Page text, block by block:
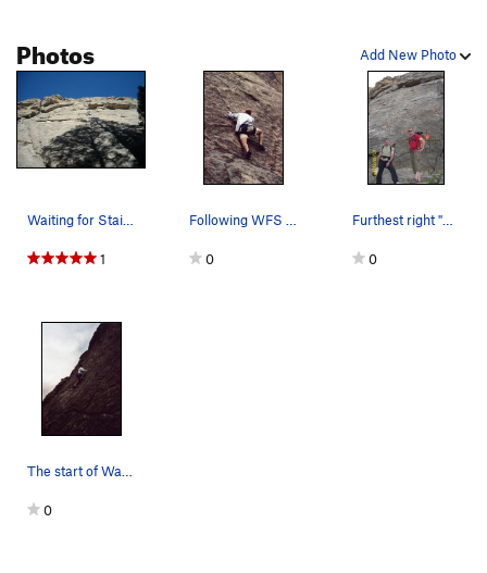
Add New Photo
Photos
Waiting for Staircase.
1
Following WFS in the neighborhood of the first…
0
Furthest right "Waiting for Staircase" sport cl…
0
The start of Waiting for Staircase below the fi…
0